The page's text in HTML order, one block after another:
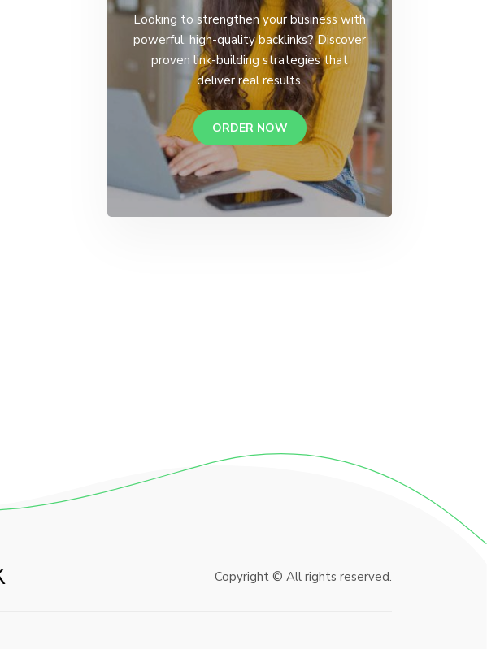
Looking to strengthen your business with
powerful, high-quality backlinks? Discover
proven link-building strategies that
deliver real results.
ORDER NOW
Copyright © All rights reserved.